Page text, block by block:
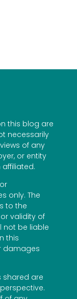
this blog are
necessarily
of any
or entity
only. The
to the
validity of
not be liable
this
damages
shared are